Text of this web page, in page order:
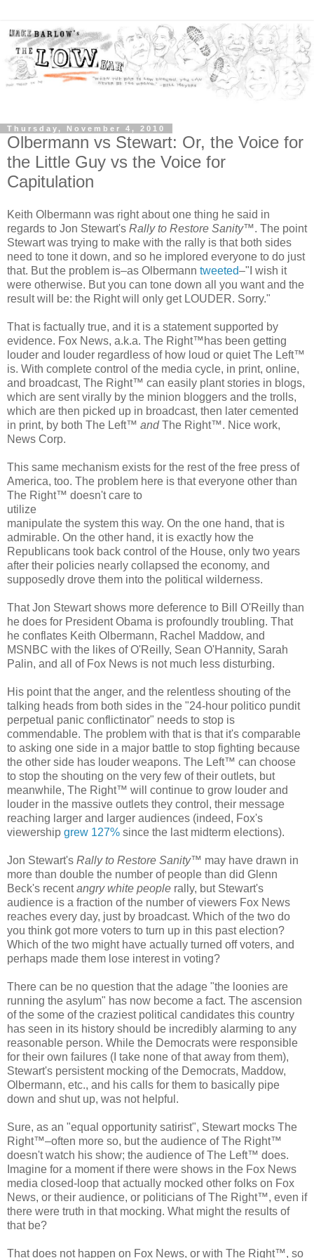
Thursday, November 4, 2010
Olbermann vs Stewart: Or, the Voice for
the Little Guy vs the Voice for
Capitulation
Keith Olbermann was right about one thing he said in
regards to Jon Stewart's Rally to Restore Sanity™. The point
Stewart was trying to make with the rally is that both sides
need to tone it down, and so he implored everyone to do just
that. But the problem is–as Olbermann tweeted–"I wish it
were otherwise. But you can tone down all you want and the
result will be: the Right will only get LOUDER. Sorry."
That is factually true, and it is a statement supported by
evidence. Fox News, a.k.a. The Right™has been getting
louder and louder regardless of how loud or quiet The Left™
is. With complete control of the media cycle, in print, online,
and broadcast, The Right™ can easily plant stories in blogs,
which are sent virally by the minion bloggers and the trolls,
which are then picked up in broadcast, then later cemented
in print, by both The Left™ and The Right™. Nice work,
News Corp.
This same mechanism exists for the rest of the free press of
America, too. The problem here is that everyone other than
The Right™ doesn't care to
utilize
manipulate the system this way. On the one hand, that is
admirable. On the other hand, it is exactly how the
Republicans took back control of the House, only two years
after their policies nearly collapsed the economy, and
supposedly drove them into the political wilderness.
That Jon Stewart shows more deference to Bill O'Reilly than
he does for President Obama is profoundly troubling. That
he conflates Keith Olbermann, Rachel Maddow, and
MSNBC with the likes of O'Reilly, Sean O'Hannity, Sarah
Palin, and all of Fox News is not much less disturbing.
His point that the anger, and the relentless shouting of the
talking heads from both sides in the "24-hour politico pundit
perpetual panic conflictinator" needs to stop is
commendable. The problem with that is that it's comparable
to asking one side in a major battle to stop fighting because
the other side has louder weapons. The Left™ can choose
to stop the shouting on the very few of their outlets, but
meanwhile, The Right™ will continue to grow louder and
louder in the massive outlets they control, their message
reaching larger and larger audiences (indeed, Fox's
viewership grew 127% since the last midterm elections).
Jon Stewart's Rally to Restore Sanity™ may have drawn in
more than double the number of people than did Glenn
Beck's recentangry white people rally, but Stewart's
audience is a fraction of the number of viewers Fox News
reaches every day, just by broadcast. Which of the two do
you think got more voters to turn up in this past election?
Which of the two might have actually turned off voters, and
perhaps made them lose interest in voting?
There can be no question that the adage "the loonies are
running the asylum" has now become a fact. The ascension
of the some of the craziest political candidates this country
has seen in its history should be incredibly alarming to any
reasonable person. While the Democrats were responsible
for their own failures (I take none of that away from them),
Stewart's persistent mocking of the Democrats, Maddow,
Olbermann, etc., and his calls for them to basically pipe
down and shut up, was not helpful.
Sure, as an "equal opportunity satirist", Stewart mocks The
Right™–often more so, but the audience of The Right™
doesn't watch his show; the audience of The Left™ does.
Imagine for a moment if there were shows in the Fox News
media closed-loop that actually mocked other folks on Fox
News, or their audience, or politicians of The Right™, even if
there were truth in that mocking. What might the results of
that be?
That does not happen on Fox News, or with The Right™, so